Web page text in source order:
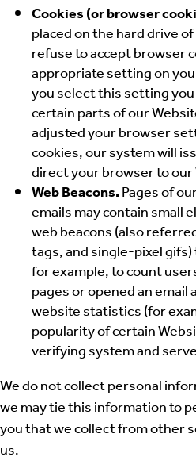
Cookies (or browser
placed on the hard drive
refuse to accept browser
appropriate setting on
you select this setting
certain parts of our
adjusted your browser
cookies, our system will
direct your browser to
Web Beacons.Pages of
emails may contain small
web beacons (also
tags, and single-pixel
for example, to count
pages or opened an
website statistics (for
popularity of certain
verifying system and
We do not collect personal
we may tie this information to
you that we collect from other
us.